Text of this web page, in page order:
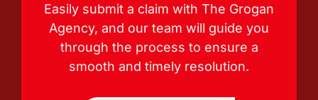
Easily submit a claim with The Grogan
Agency, and our team will guide you
through the process to ensure a
smooth and timely resolution.